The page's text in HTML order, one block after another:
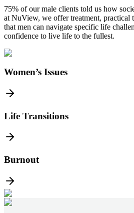
75% of our male clients told us how
at NuView, we offer treatment, practical
that men can navigate specific life
confidence to live life to the fullest.
Women’s Issues
Life Transitions
Burnout